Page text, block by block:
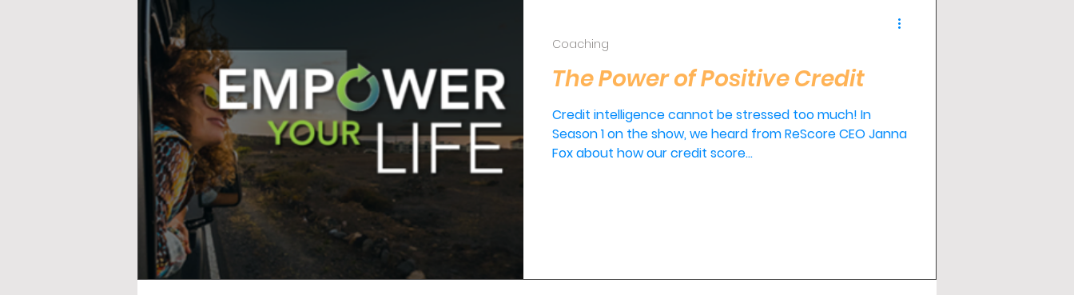
The Power of Positive Credit
Credit intelligence cannot be stressed too much! In
Season 1 on the show, we heard from ReScore CEO Janna
Fox about how our credit score...
Coaching